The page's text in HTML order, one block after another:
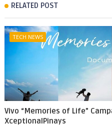
RELATED POST
TECH NEWS
Vivo “Memories of Life”
XceptionalPinays